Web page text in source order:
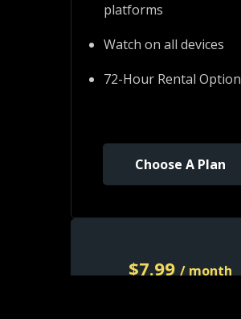
platforms
Watch on all devices
72-Hour Rental Option
Choose A Plan
$7.99 / month